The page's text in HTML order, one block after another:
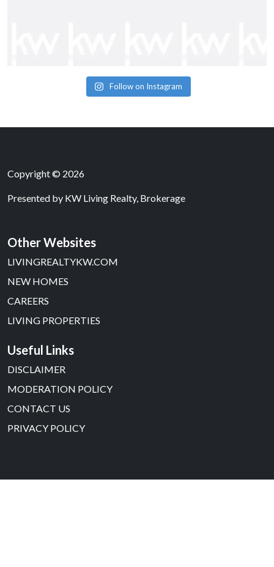
Follow on Instagram
Copyright © 2026
Presented by KW Living Realty, Brokerage
Other Websites
LIVINGREALTYKW.COM
NEW HOMES
CAREERS
LIVING PROPERTIES
Useful Links
DISCLAIMER
MODERATION POLICY
CONTACT US
PRIVACY POLICY